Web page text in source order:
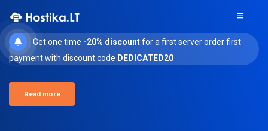
Get one time -20% discountfor a first server order first
payment with discount code DEDICATED20
Read more